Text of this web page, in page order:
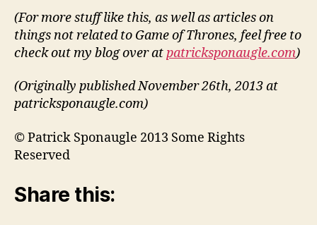
(For more stuff like this, as well as articles on
things not related to Game of Thrones, feel free to
check out my blog over atpatricksponaugle.com)
(Originally published November 26th, 2013 at
patricksponaugle.com)
© Patrick Sponaugle 2013 Some Rights
Reserved
Share this: